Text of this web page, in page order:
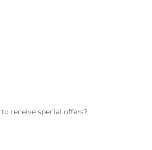
receive special offers?